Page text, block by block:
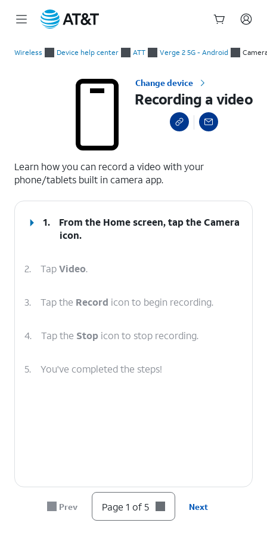
Wireless Device help center ATT Verge 2 5G - Android
Change device
Recording a video
Learn how you can record a video with your
phone/tablets built in camera app.
1. From the Home screen, tap theCamera
icon.
2. TapVideo.
3. Tap the Record icon to begin recording.
4. Tap the Stop icon to stop recording.
5. You've completed the steps!
Prev Page 1 of 5 Next